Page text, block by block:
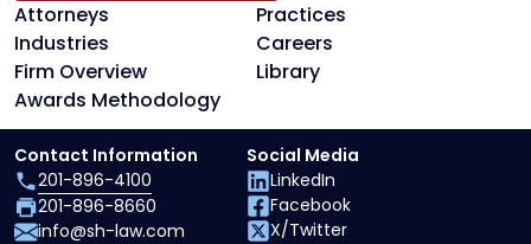
Attorneys
Practices
Industries
Careers
Firm Overview
Library
Awards Methodology
Contact Information
201-896-4100
201-896-8660
info@sh-law.com
Social Media
LinkedIn
Facebook
X/Twitter